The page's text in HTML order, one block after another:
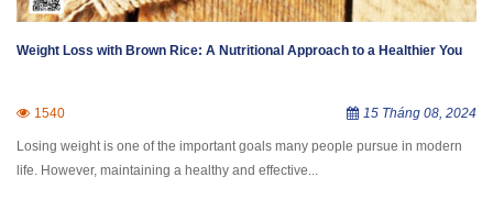
Weight Loss with Brown Rice: A Nutritional Approach to a Healthier You
1540 15 Tháng 08, 2024
Losing weight is one of the important goals many people pursue in modern
life. However, maintaining a healthy and effective...